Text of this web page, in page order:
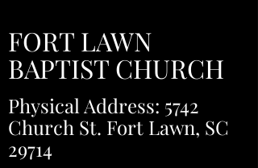
FORT LAWN
BAPTIST CHURCH
Physical Address: 5742
Church St. Fort Lawn, SC
29714